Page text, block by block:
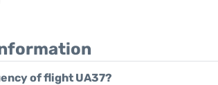
of flight UA37?